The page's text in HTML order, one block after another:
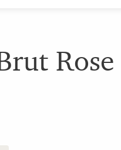
Rose